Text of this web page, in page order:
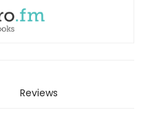
Reviews